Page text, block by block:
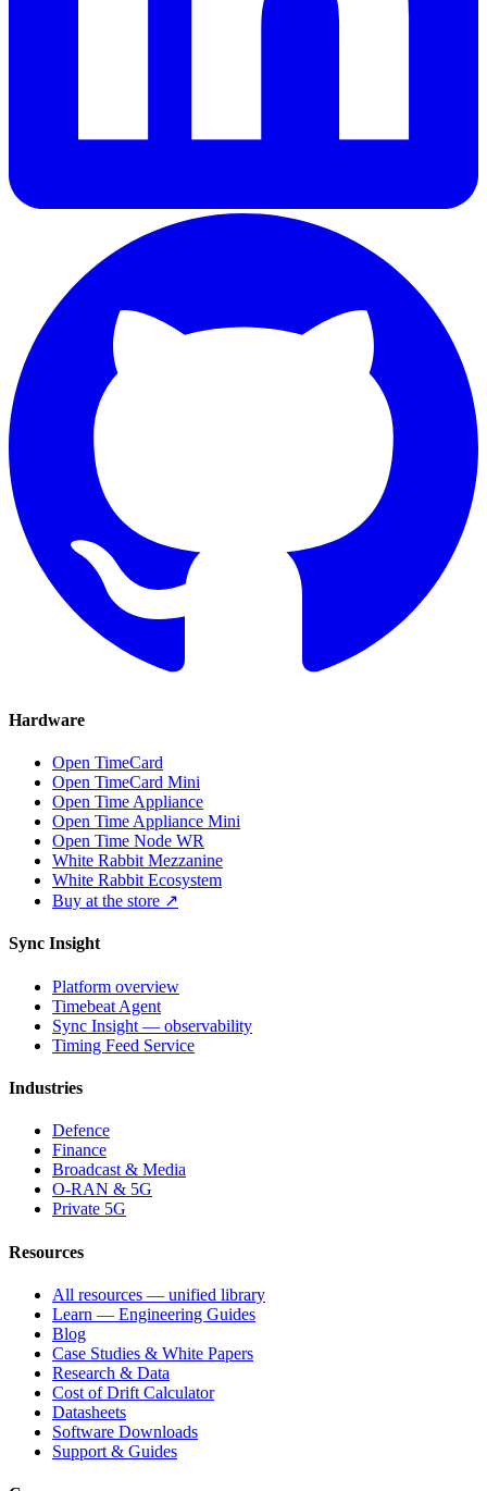
Hardware
Open TimeCard
Open TimeCard Mini
Open Time Appliance
Open Time Appliance Mini
Open Time Node WR
White Rabbit Mezzanine
White Rabbit Ecosystem
Buy at the store ↗
Sync Insight
Platform overview
Timebeat Agent
Sync Insight — observability
Timing Feed Service
Industries
Defence
Finance
Broadcast & Media
O-RAN & 5G
Private 5G
Resources
All resources — unified library
Learn — Engineering Guides
Blog
Case Studies & White Papers
Research & Data
Cost of Drift Calculator
Datasheets
Software Downloads
Support & Guides